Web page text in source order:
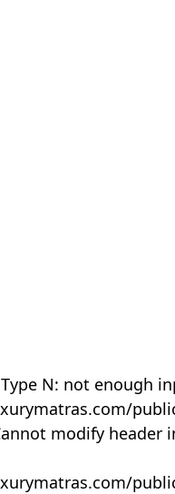
N: not enough
modify header